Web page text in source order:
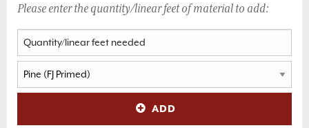
Please enter the quantity/linear feet of material to add:
ADD